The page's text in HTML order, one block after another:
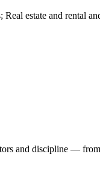
estate and rental
and discipline —